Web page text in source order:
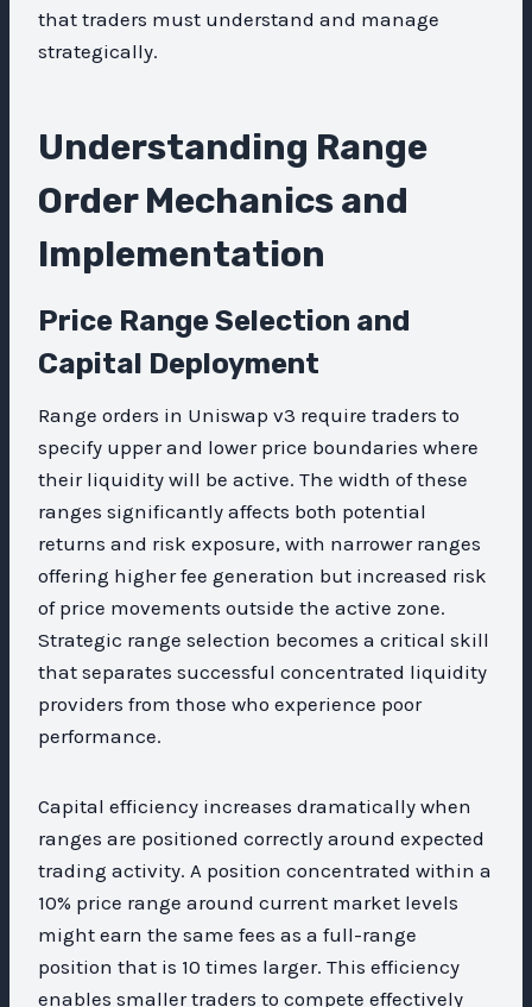
that traders must understand and manage
strategically.
Understanding Range
Order Mechanics and
Implementation
Price Range Selection and
Capital Deployment
Range orders in Uniswap v3 require traders to
specify upper and lower price boundaries where
their liquidity will be active. The width of these
ranges significantly affects both potential
returns and risk exposure, with narrower ranges
offering higher fee generation but increased risk
of price movements outside the active zone.
Strategic range selection becomes a critical skill
that separates successful concentrated liquidity
providers from those who experience poor
performance.
Capital efficiency increases dramatically when
ranges are positioned correctly around expected
trading activity. A position concentrated within a
10% price range around current market levels
might earn the same fees as a full-range
position that is 10 times larger. This efficiency
enables smaller traders to compete effectively